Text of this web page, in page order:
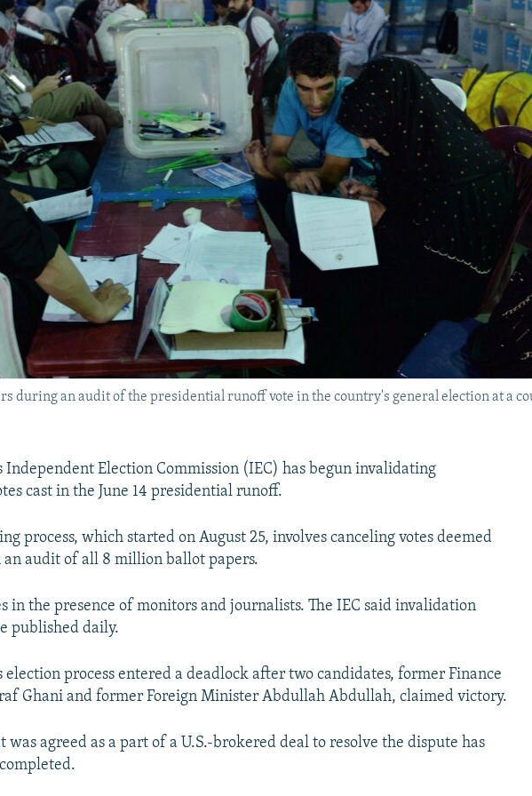
during an audit of the presidential runoff vote in the country's general election at a
Independent Election Commission (IEC) has begun invalidating
cast in the June 14 presidential runoff.
process, which started on August 25, involves canceling votes deemed
audit of all 8 million ballot papers.
in the presence of monitors and journalists. The IEC said invalidation
published daily.
election process entered a deadlock after two candidates, former Finance
Ghani and former Foreign Minister Abdullah Abdullah, claimed victory.
was agreed as a part of a U.S.-brokered deal to resolve the dispute has